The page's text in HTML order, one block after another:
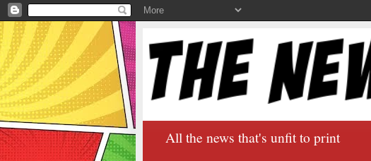
All the news that's unfit to print